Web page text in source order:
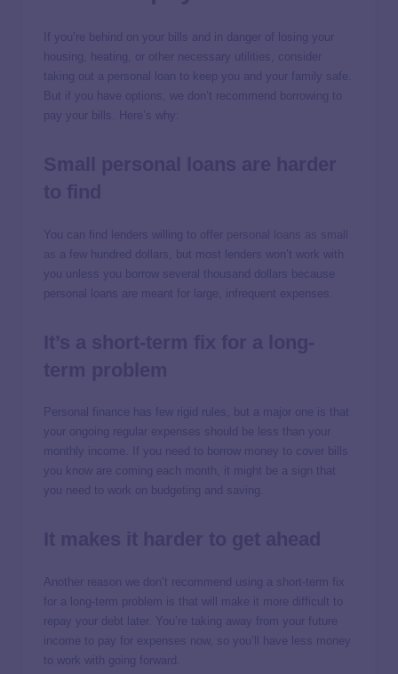
If you’re behind on your bills and in danger of losing your
housing, heating, or other necessary utilities, consider
taking out a personal loan to keep you and your family safe.
But if you have options, we don’t recommend borrowing to
pay your bills. Here’s why:
You can find lenders willing to offer
a few hundred dollars, but most lenders won’t work with
you unless you borrow several thousand dollars because
personal loans are meant for large, infrequent expenses.
Personal finance has few rigid rules, but a major one is that
your ongoing regular expenses should be less than your
monthly income. If you need to borrow money to cover bills
you know are coming each month, it might be a sign that
you need to work on budgeting and saving.
Another reason we don’t recommend using a short-term fix
for a long-term problem is that will make it more difficult to
repay your debt later. You’re taking away from your future
income to pay for expenses now, so you’ll have less money
to work with going forward.